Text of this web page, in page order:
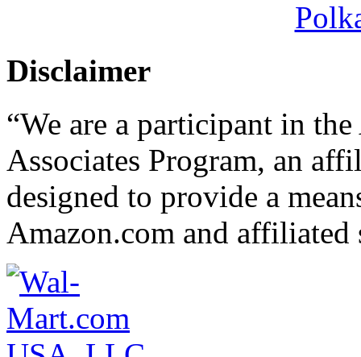
Disclaimer
“We are a participant in
Associates Program, an
designed to provide a
Amazon.com and affiliated